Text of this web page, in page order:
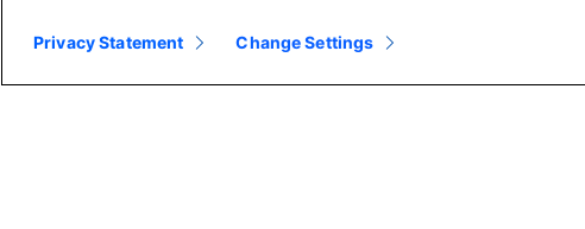
Environments
Privacy Statement Change Settings